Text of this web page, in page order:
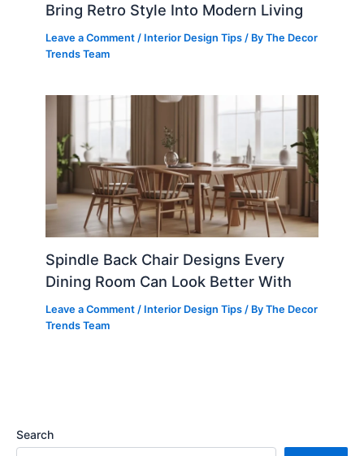
Bring Retro Style Into Modern Living
Leave a Comment / Interior Design Tips / ByThe Decor
Trends Team
Spindle Back Chair Designs Every
Dining Room Can Look Better With
Leave a Comment / Interior Design Tips / ByThe Decor
Trends Team
Search